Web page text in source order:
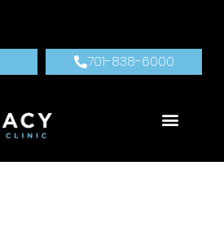
701-838-6000